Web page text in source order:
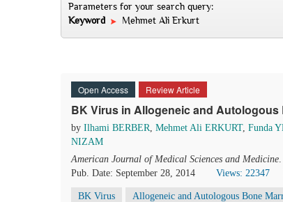
Parameters for your search query:
Keyword
Mehmet Ali Erkurt
Open Access Review Article
BK Virus in Allogeneic and
by Ilhami BERBER, Mehmet Ali ERKURT, Funda
NIZAM
American Journal of Medical Sciences and Medicine.
Pub. Date: September 28, 2014
Views: 22347
BK Virus Allogeneic and Autologous Bone